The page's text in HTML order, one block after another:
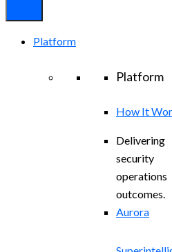
Platform
Platform
How It
Delivering
security
operations
outcomes.
Aurora